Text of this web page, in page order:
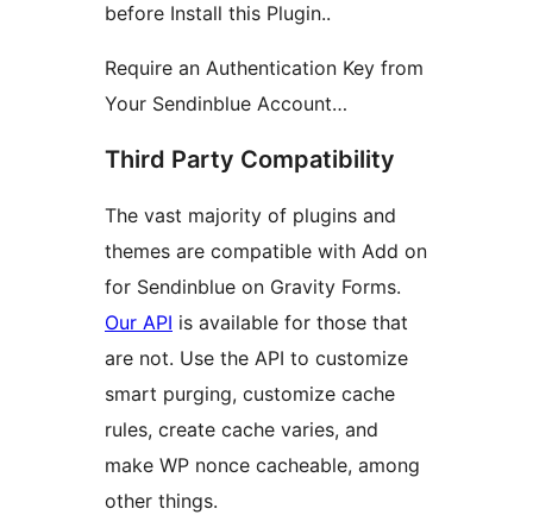
before Install this Plugin..
Require an Authentication Key from
Your Sendinblue Account…
Third Party Compatibility
The vast majority of plugins and
themes are compatible with Add on
for Sendinblue on Gravity Forms.
Our API is available for those that
are not. Use the API to customize
smart purging, customize cache
rules, create cache varies, and
make WP nonce cacheable, among
other things.